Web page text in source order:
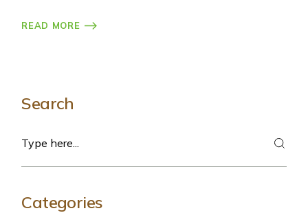
READ MORE
Search
Categories